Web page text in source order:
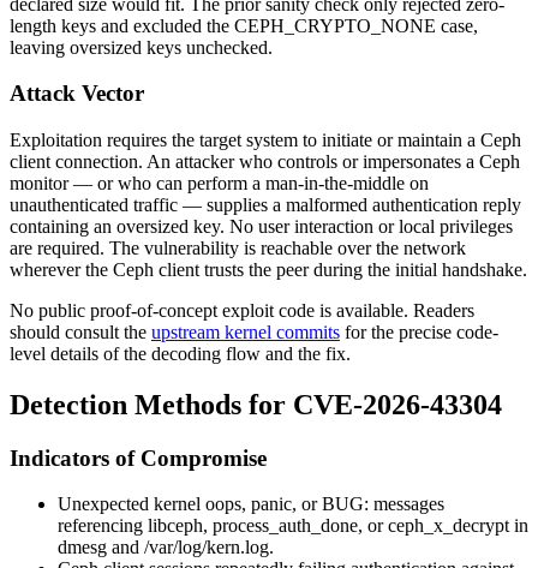
length keys and excluded the CEPH_CRYPTO_NONE case,
leaving oversized keys unchecked.
Attack Vector
Exploitation requires the target system to initiate or maintain a Ceph
client connection. An attacker who controls or impersonates a Ceph
monitor — or who can perform a man-in-the-middle on
unauthenticated traffic — supplies a malformed authentication reply
containing an oversized key. No user interaction or local privileges
are required. The vulnerability is reachable over the network
wherever the Ceph client trusts the peer during the initial handshake.
No public proof-of-concept exploit code is available. Readers
should consult the upstream kernel commits for the precise code-
level details of the decoding flow and the fix.
Detection Methods for CVE-2026-43304
Indicators of Compromise
Unexpected kernel oops, panic, orBUG: messages
referencing libceph, process_auth_done, orceph_x_decryptin
dmesg and /var/log/kern.log.